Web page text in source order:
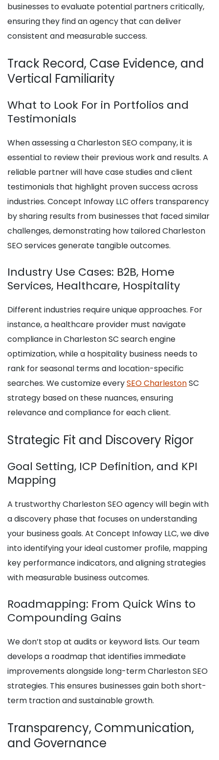
businesses to evaluate potential partners critically,
ensuring they find an agency that can deliver
consistent and measurable success.
Track Record, Case Evidence, and
Vertical Familiarity
What to Look For in Portfolios and
Testimonials
When assessing a Charleston SEO company, it is
essential to review their previous work and results. A
reliable partner will have case studies and client
testimonials that highlight proven success across
industries. Concept Infoway LLC offers transparency
by sharing results from businesses that faced similar
challenges, demonstrating how tailored Charleston
SEO services generate tangible outcomes.
Industry Use Cases: B2B, Home
Services, Healthcare, Hospitality
Different industries require unique approaches. For
instance, a healthcare provider must navigate
compliance in Charleston SC search engine
optimization, while a hospitality business needs to
rank for seasonal terms and location-specific
searches. We customize everySEO CharlestonSC
strategy based on these nuances, ensuring
relevance and compliance for each client.
Strategic Fit and Discovery Rigor
Goal Setting, ICP Definition, and KPI
Mapping
A trustworthy Charleston SEO agency will begin with
a discovery phase that focuses on understanding
your business goals. At Concept Infoway LLC, we dive
into identifying your ideal customer profile, mapping
key performance indicators, and aligning strategies
with measurable business outcomes.
Roadmapping: From Quick Wins to
Compounding Gains
We don’t stop at audits or keyword lists. Our team
develops a roadmap that identifies immediate
improvements alongside long-term Charleston SEO
strategies. This ensures businesses gain both short-
term traction and sustainable growth.
Transparency, Communication,
and Governance